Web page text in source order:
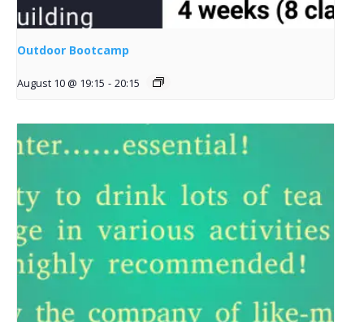
Outdoor Bootcamp
August 10 @ 19:15 - 20:15